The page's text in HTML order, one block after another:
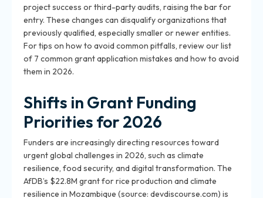
project success or third-party audits, raising the bar for
entry. These changes can disqualify organizations that
previously qualified, especially smaller or newer entities.
For tips on how to avoid common pitfalls, review our list
of 7 common grant application mistakes and how to avoid
them in 2026.
Shifts in Grant Funding
Priorities for 2026
Funders are increasingly directing resources toward
urgent global challenges in 2026, such as climate
resilience, food security, and digital transformation. The
AfDB’s $22.8M grant for rice production and climate
resilience in Mozambique (source: devdiscourse.com) is